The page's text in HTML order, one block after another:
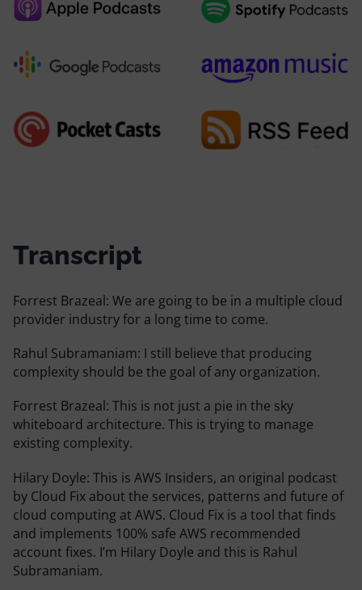
Transcript
Forrest Brazeal: We are going to be in a multiple cloud
provider industry for a long time to come.
Rahul Subramaniam: I still believe that producing
complexity should be the goal of any organization.
Forrest Brazeal: This is not just a pie in the sky
whiteboard architecture. This is trying to manage
existing complexity.
Hilary Doyle: This is AWS Insiders, an original podcast
by Cloud Fix about the services, patterns and future of
cloud computing at AWS. Cloud Fix is a tool that finds
and implements 100% safe AWS recommended
account fixes. I’m Hilary Doyle and this is Rahul
Subramaniam.